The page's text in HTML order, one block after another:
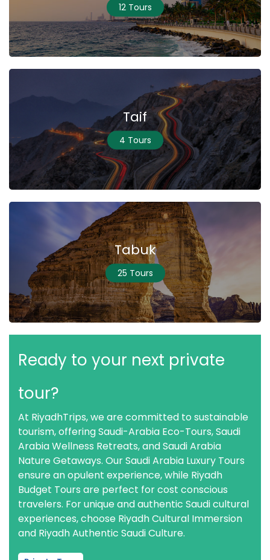
12 Tours
Taif
4 Tours
Tabuk
25 Tours
Ready to your next private
tour?
At RiyadhTrips, we are committed to sustainable
tourism, offering Saudi-Arabia Eco-Tours, Saudi
Arabia Wellness Retreats, and Saudi Arabia
Nature Getaways. Our Saudi Arabia Luxury Tours
ensure an opulent experience, while Riyadh
Budget Tours are perfect for cost conscious
travelers. For unique and authentic Saudi cultural
experiences, choose Riyadh Cultural Immersion
and Riyadh Authentic Saudi Culture.